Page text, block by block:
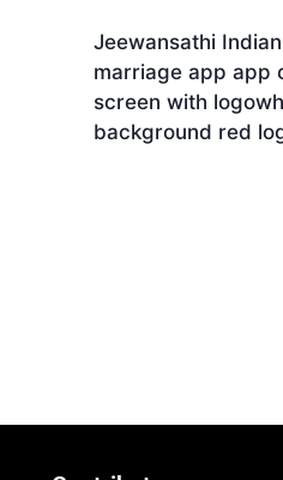
Jeewansathi Indian
marriage app app
screen with
background red